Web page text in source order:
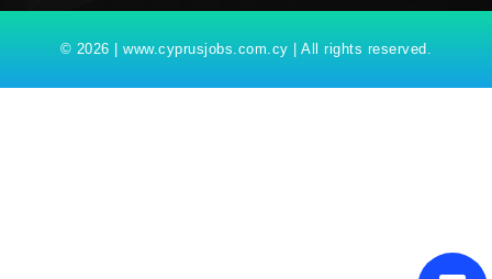
© 2026 | www.cyprusjobs.com.cy | All rights reserved.